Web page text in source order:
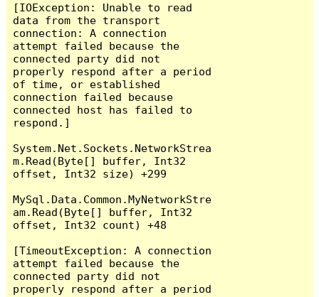
[IOException: Unable to read
data from the transport
connection: A connection
attempt failed because the
connected party did not
properly respond after a period
of time, or established
connection failed because
connected host has failed to
respond.]
System.Net.Sockets.NetworkStrea
m.Read(Byte[] buffer, Int32
offset, Int32 size) +299
MySql.Data.Common.MyNetworkStre
am.Read(Byte[] buffer, Int32
offset, Int32 count) +48
[TimeoutException: A connection
attempt failed because the
connected party did not
properly respond after a period